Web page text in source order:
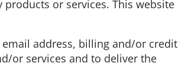
or services. This website
address, billing and/or credit
or services and to deliver the